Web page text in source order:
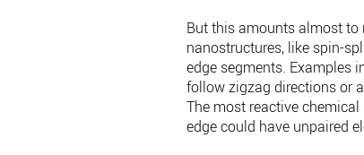
But this amounts almost to
nanostructures, like spin-
edge segments. Examples
follow zigzag directions or
The most reactive
edge could have unpaired